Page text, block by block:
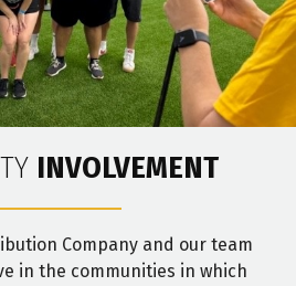
INVOLVEMENT
Company and our team
in the communities in which